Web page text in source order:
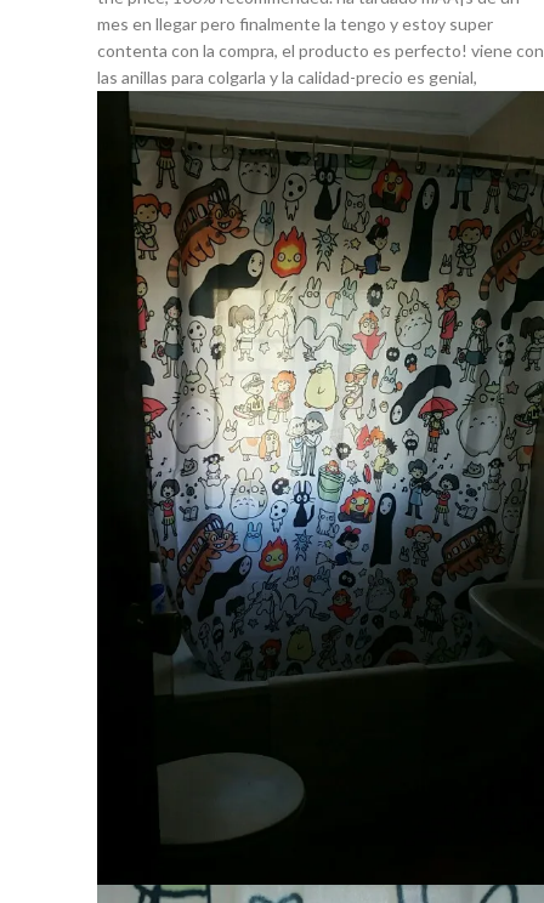
mes en llegar pero finalmente la tengo y estoy super
contenta con la compra, el producto es perfecto! viene con
las anillas para colgarla y la calidad-precio es genial,